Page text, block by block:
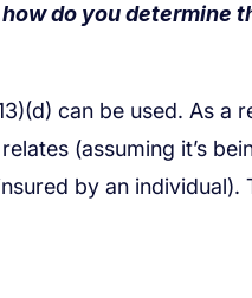
do you determine